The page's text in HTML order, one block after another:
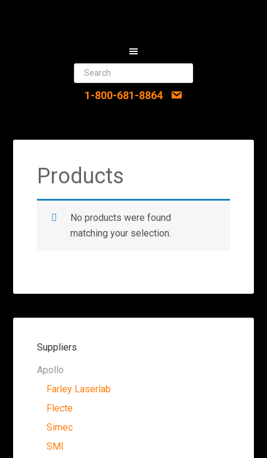
1-800-681-8864
Products
No products were found
matching your selection.
Suppliers
Apollo
Farley Laserlab
Flecte
Simec
SMI